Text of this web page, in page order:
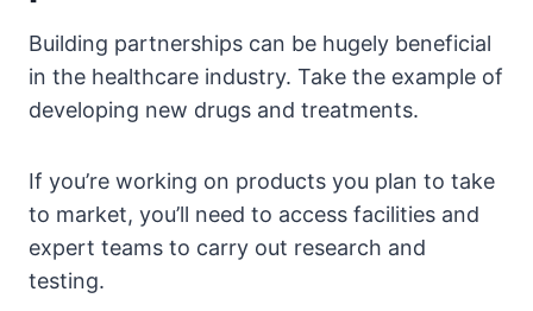
Building partnerships can be hugely beneficial
in the healthcare industry. Take the example of
developing new drugs and treatments.
If you’re working on products you plan to take
to market, you’ll need to access facilities and
expert teams to carry out research and
testing.